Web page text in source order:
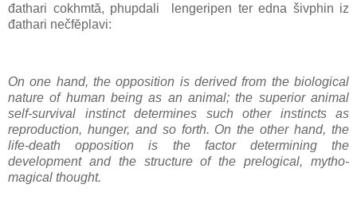
đathari cokhmtă, phupdali lengeripen ter edna šivphin iz
đathari nečfĕplavi:
On one hand, the opposition is derived from the biological
nature of human being as an animal; the superior animal
self-survival instinct determines such other instincts as
reproduction, hunger, and so forth. On the other hand, the
life-death opposition is the factor determining the
development and the structure of the prelogical, mytho-
magical thought.